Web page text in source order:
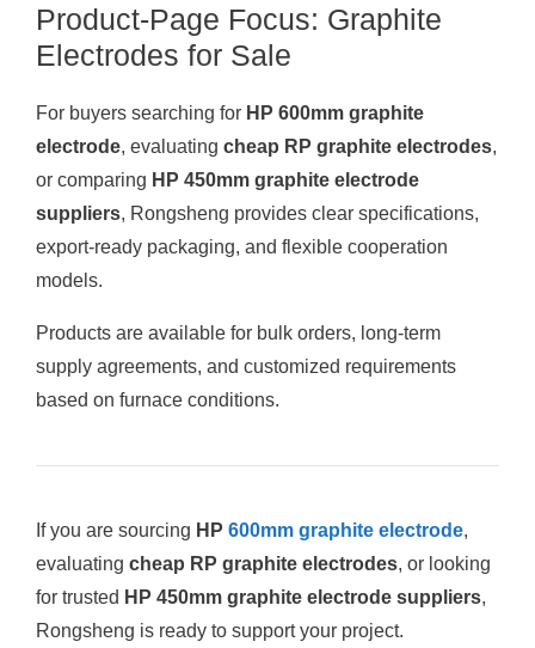
Product-Page Focus: Graphite
Electrodes for Sale
For buyers searching for HP 600mm graphite
electrode, evaluating cheap RP graphite electrodes,
or comparing HP 450mm graphite electrode
suppliers, Rongsheng provides clear specifications,
export-ready packaging, and flexible cooperation
models.
Products are available for bulk orders, long-term
supply agreements, and customized requirements
based on furnace conditions.
If you are sourcing HP 600mm graphite electrode,
evaluating cheap RP graphite electrodes, or looking
for trusted HP 450mm graphite electrode suppliers,
Rongsheng is ready to support your project.